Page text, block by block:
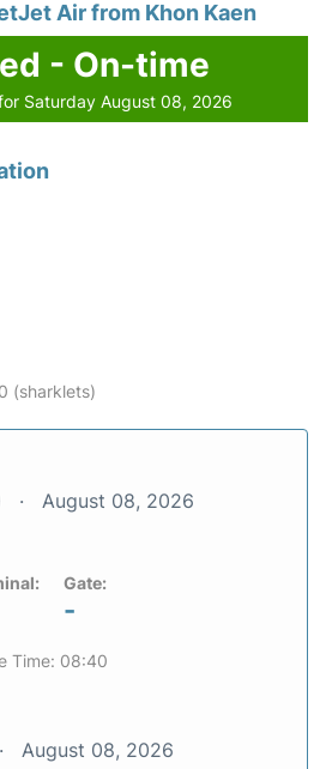
Air from Khon Kaen
- On-time
Saturday August 08, 2026
(sharklets)
August 08, 2026
Gate:
-
Time: 08:40
August 08, 2026